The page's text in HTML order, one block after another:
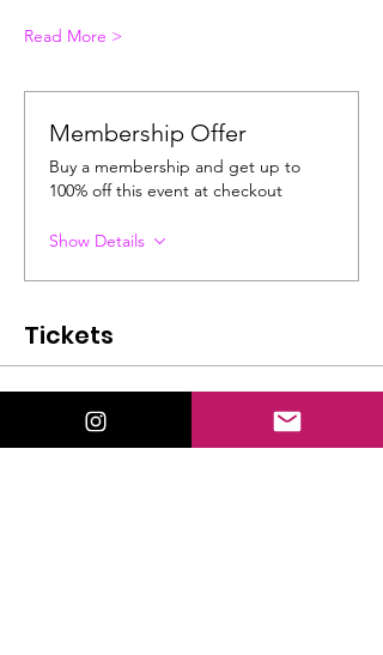
Read More >
Membership Offer
Buy a membership and get up to
100% off this event at checkout
Show Details
Tickets
Ticket type
General Admission